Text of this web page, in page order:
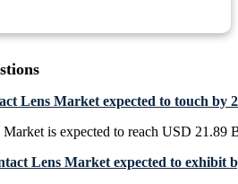
Lens Market expected to touch by
is expected to reach USD 21.89
Lens Market expected to exhibit